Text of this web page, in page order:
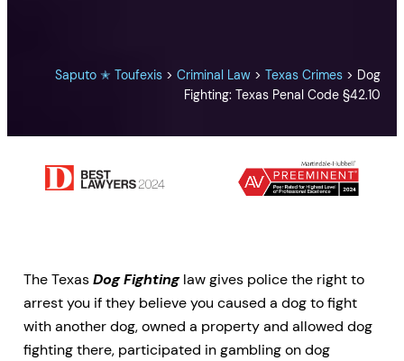
Saputo ✭ Toufexis >Criminal Law >Texas Crimes > Dog
Fighting: Texas Penal Code §42.10
The TexasDog Fightinglaw gives police the right to
arrest you if they believe you caused a dog to fight
with another dog, owned a property and allowed dog
fighting there, participated in gambling on dog